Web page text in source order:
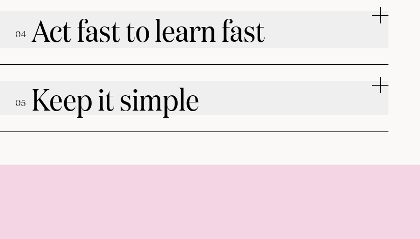
04 Act fast to learn fast
05 Keep it simple